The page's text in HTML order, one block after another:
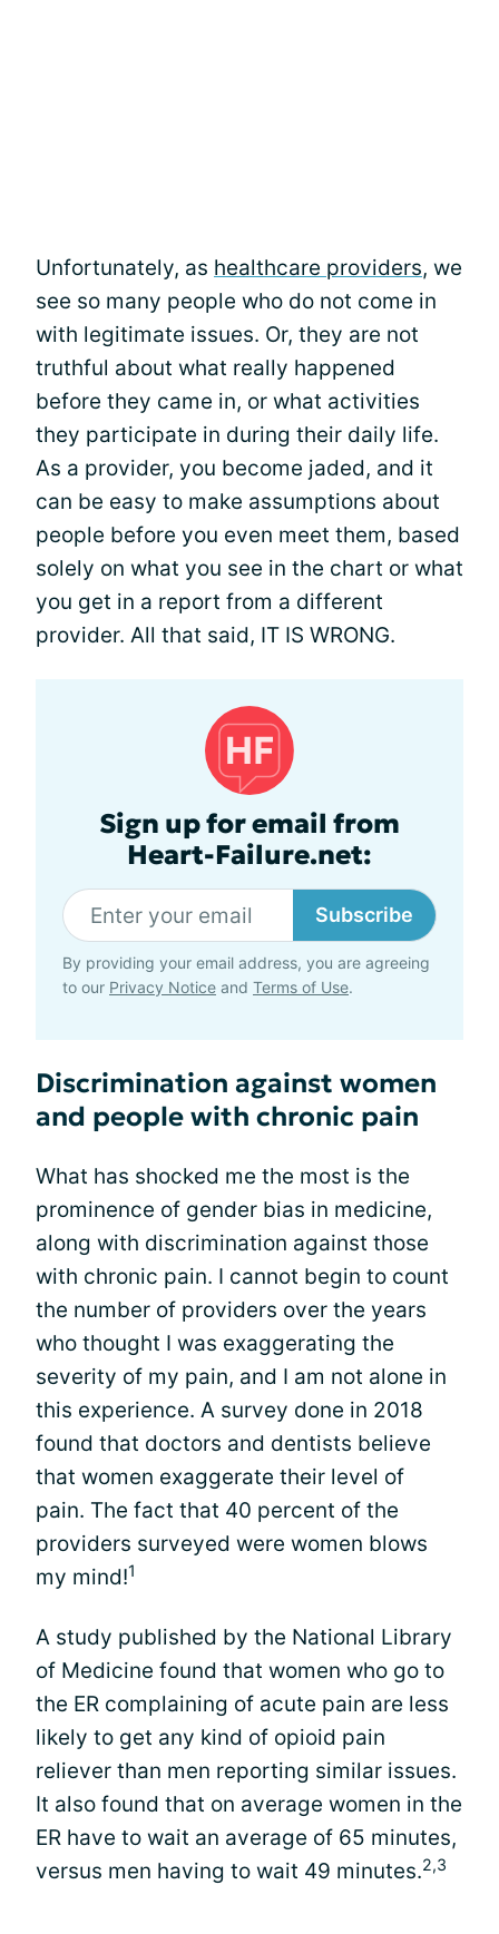
Unfortunately, as healthcare providers, we
see so many people who do not come in
with legitimate issues. Or, they are not
truthful about what really happened
before they came in, or what activities
they participate in during their daily life.
As a provider, you become jaded, and it
can be easy to make assumptions about
people before you even meet them, based
solely on what you see in the chart or what
you get in a report from a different
provider. All that said, IT IS WRONG.
Sign up for email from
Heart-Failure.net:
Subscribe
By providing your email address, you are agreeing
to our Privacy Notice and Terms of Use.
Discrimination against women
and people with chronic pain
What has shocked me the most is the
prominence of gender bias in medicine,
along with discrimination against those
with chronic pain. I cannot begin to count
the number of providers over the years
who thought I was exaggerating the
severity of my pain, and I am not alone in
this experience. A survey done in 2018
found that doctors and dentists believe
that women exaggerate their level of
pain. The fact that 40 percent of the
providers surveyed were women blows
my mind!1
A study published by the National Library
of Medicine found that women who go to
the ER complaining of acute pain are less
likely to get any kind of opioid pain
reliever than men reporting similar issues.
It also found that on average women in the
ER have to wait an average of 65 minutes,
versus men having to wait 49 minutes.2,3